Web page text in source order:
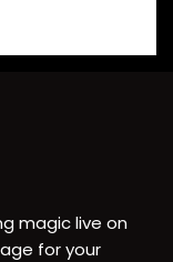
magic live on
for your